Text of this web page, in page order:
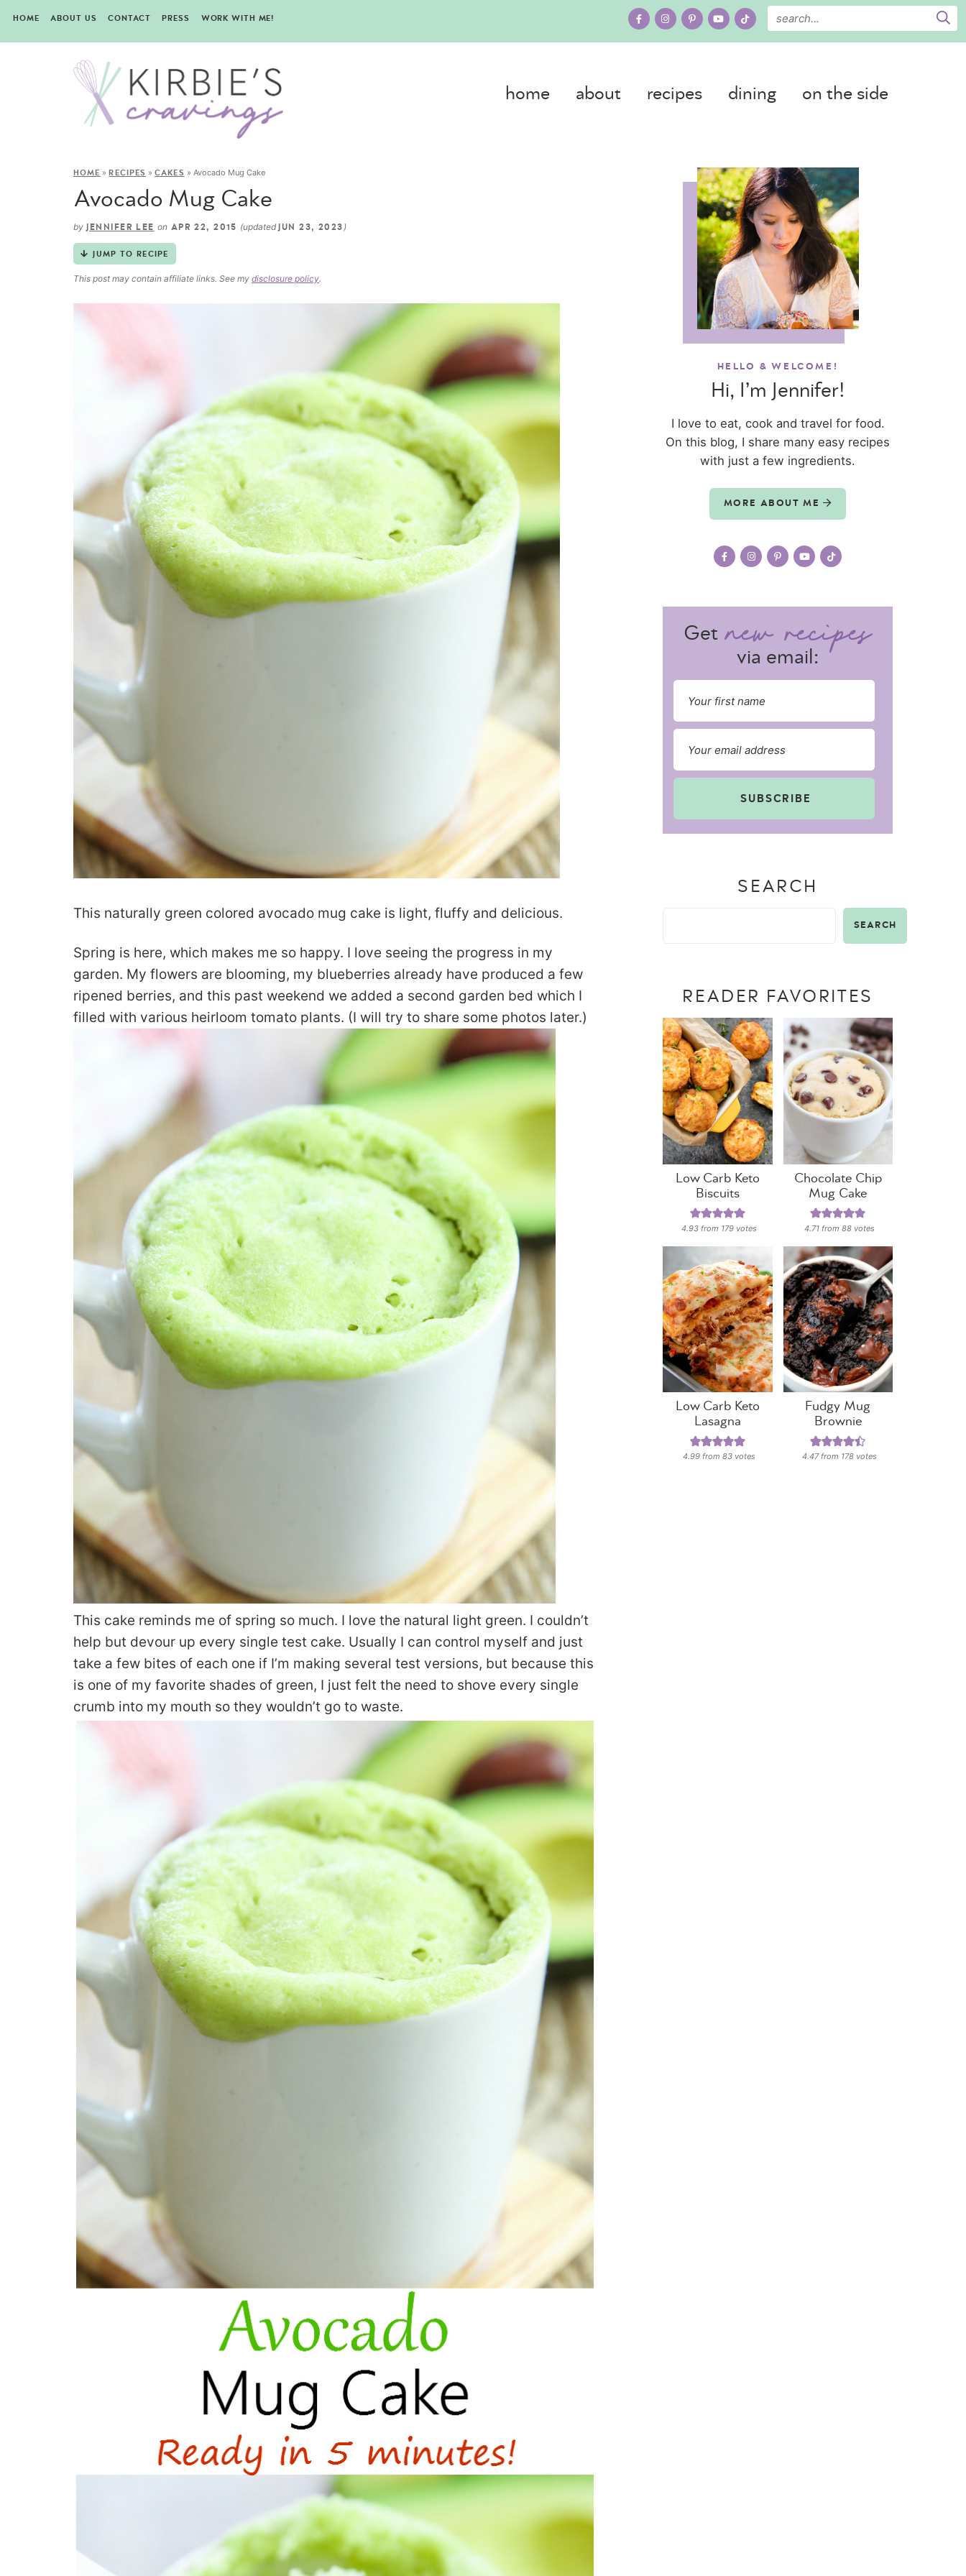
HOME ABOUT US CONTACT PRESS WORK WITH ME!
home about recipes dining on the side
HOME »RECIPES »CAKES » Avocado Mug Cake
Avocado Mug Cake
by JENNIFER LEE on APR 22, 2015 (updated JUN 23, 2023 )
JUMP TO RECIPE
This post may contain affiliate links. See my disclosure policy.
This naturally green colored avocado mug cake is light, fluffy and delicious.
Spring is here, which makes me so happy. I love seeing the progress in my
garden. My flowers are blooming, my blueberries already have produced a few
ripened berries, and this past weekend we added a second garden bed which I
filled with various heirloom tomato plants. (I will try to share some photos later.)
This cake reminds me of spring so much. I love the natural light green. I couldn’t
help but devour up every single test cake. Usually I can control myself and just
take a few bites of each one if I’m making several test versions, but because this
is one of my favorite shades of green, I just felt the need to shove every single
crumb into my mouth so they wouldn’t go to waste.
HELLO & WELCOME!
Hi, I’m Jennifer!
I love to eat, cook and travel for food.
On this blog, I share many easy recipes
with just a few ingredients.
MORE ABOUT ME
Get
via email:
SUBSCRIBE
SEARCH
SEARCH
READER FAVORITES
Low Carb Keto
Biscuits
4.93 from 179 votes
Chocolate Chip
Mug Cake
4.71 from88 votes
Low Carb Keto
Lasagna
4.99 from83 votes
Fudgy Mug
Brownie
4.47from 178 votes